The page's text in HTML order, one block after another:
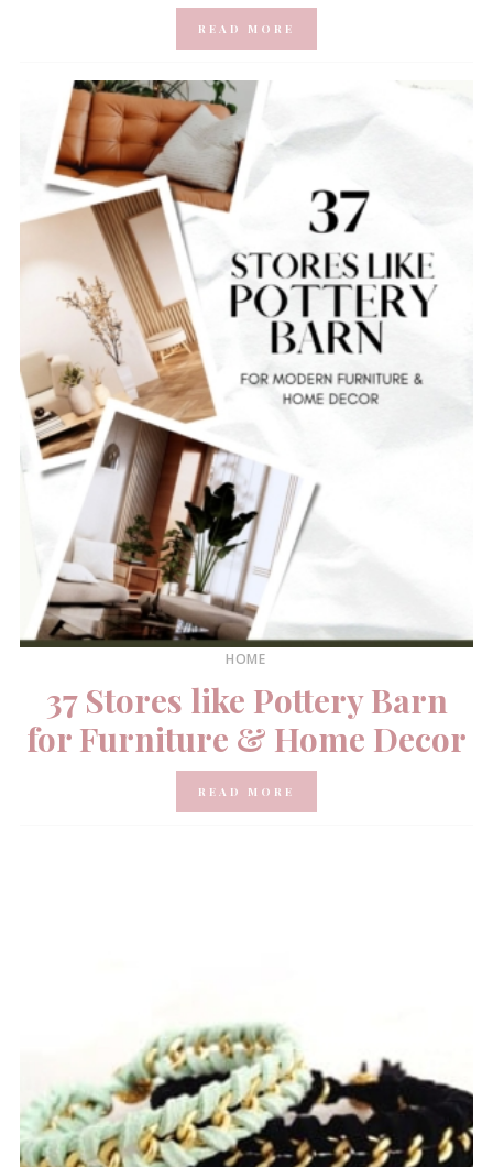
READ MORE
HOME
37 Stores like Pottery Barn
for Furniture & Home Decor
READ MORE